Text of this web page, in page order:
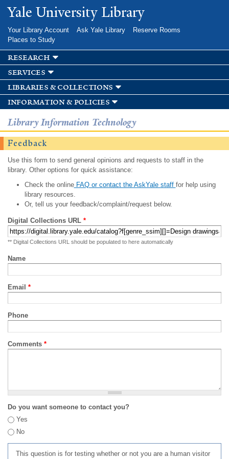
Skip to
main
Yale University Library
Your Library Account Ask Yale Library
Reserve Rooms
Places to Study
research
services
libraries & collections
information & policies
Library Information Technology
Feedback
Use this form to send general opinions and requests to staff in the
library. Other options for quick assistance:
Check the onlineFAQ or contact the AskYale staff for help using
library resources.
Or, tell us your feedback/complaint/request below.
Digital Collections URL *
** Digital Collections URL should be populated to here automatically
Name
Email *
Phone
Comments *
Do you want someone to contact you?
Yes
No
This question is for testing whether or not you are a human visitor